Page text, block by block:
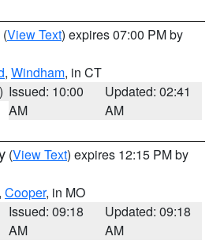
(View Text) expires 07:00 PM by
, Windham, in CT
Issued: 10:00
AM
Updated: 02:41
AM
(View Text) expires 12:15 PM by
, Cooper, in MO
Issued: 09:18
AM
Updated: 09:18
AM